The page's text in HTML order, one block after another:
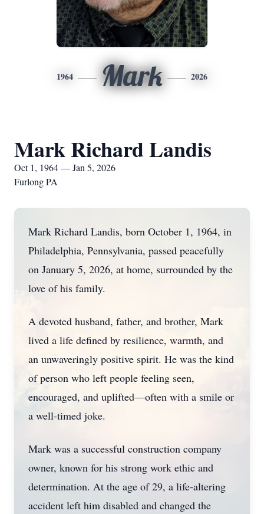
1964 Mark 2026
Mark Richard Landis
Oct 1, 1964 — Jan 5, 2026
Furlong PA
Mark Richard Landis, born October 1, 1964, in
Philadelphia, Pennsylvania, passed peacefully
on January 5, 2026, at home, surrounded by the
love of his family.
A devoted husband, father, and brother, Mark
lived a life defined by resilience, warmth, and
an unwaveringly positive spirit. He was the kind
of person who left people feeling seen,
encouraged, and uplifted—often with a smile or
a well‑timed joke.
Mark was a successful construction company
owner, known for his strong work ethic and
determination. At the age of 29, a life‑altering
accident left him disabled and changed the